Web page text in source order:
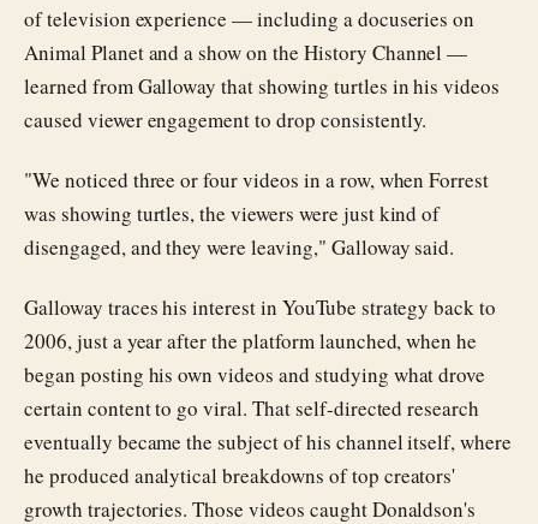
of television experience — including a docuseries on
Animal Planet and a show on the History Channel —
learned from Galloway that showing turtles in his videos
caused viewer engagement to drop consistently.
"We noticed three or four videos in a row, when Forrest
was showing turtles, the viewers were just kind of
disengaged, and they were leaving," Galloway said.
Galloway traces his interest in YouTube strategy back to
2006, just a year after the platform launched, when he
began posting his own videos and studying what drove
certain content to go viral. That self-directed research
eventually became the subject of his channel itself, where
he produced analytical breakdowns of top creators'
growth trajectories. Those videos caught Donaldson's